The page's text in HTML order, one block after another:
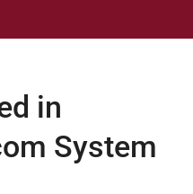
in
System